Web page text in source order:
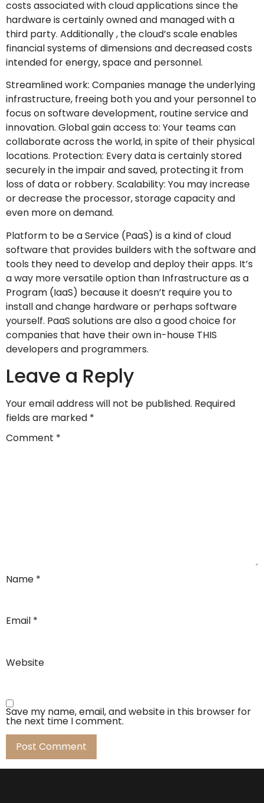
costs associated with cloud applications since the
hardware is certainly owned and managed with a
third party. Additionally , the cloud’s scale enables
financial systems of dimensions and decreased costs
intended for energy, space and personnel.
Streamlined work: Companies manage the underlying
infrastructure, freeing both you and your personnel to
focus on software development, routine service and
innovation. Global gain access to: Your teams can
collaborate across the world, in spite of their physical
locations. Protection: Every data is certainly stored
securely in the impair and saved, protecting it from
loss of data or robbery. Scalability: You may increase
or decrease the processor, storage capacity and
even more on demand.
Platform to be a Service (PaaS) is a kind of cloud
software that provides builders with the software and
tools they need to develop and deploy their apps. It’s
a way more versatile option than Infrastructure as a
Program (IaaS) because it doesn’t require you to
install and change hardware or perhaps software
yourself. PaaS solutions are also a good choice for
companies that have their own in-house THIS
developers and programmers.
Leave a Reply
Your email address will not be published. Required
fields are marked *
Comment *
Name *
Email *
Website
Save my name, email, and website in this browser for
the next time I comment.